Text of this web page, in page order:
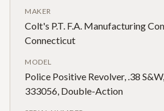
MAKER
Colt's P.T. F.A. Manufacturing
Connecticut
MODEL
Police Positive Revolver, .38
333056, Double-Action